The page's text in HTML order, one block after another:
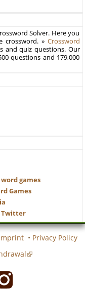
Solver. Here you
crossword. » Crossword
and quiz questions. Our
questions and 179,000
games
Games
Twitter
• Privacy Policy